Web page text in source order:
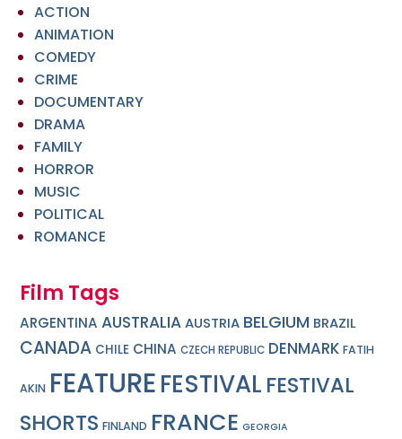
ACTION
ANIMATION
COMEDY
CRIME
DOCUMENTARY
DRAMA
FAMILY
HORROR
MUSIC
POLITICAL
ROMANCE
Film Tags
ARGENTINA AUSTRALIA AUSTRIA BELGIUM BRAZIL
CANADA CHILE CHINA CZECH REPUBLIC DENMARK FATIH
AKIN FEATUREFESTIVAL FESTIVAL
SHORTS FINLAND FRANCE GEORGIA